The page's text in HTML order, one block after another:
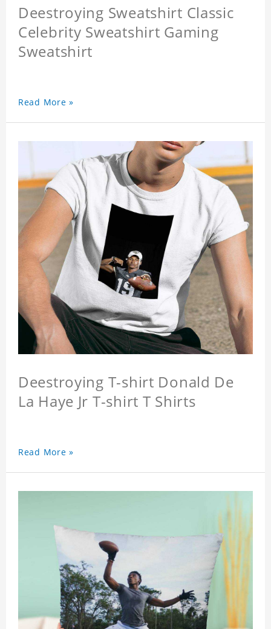
Deestroying Sweatshirt Classic
Celebrity Sweatshirt Gaming
Sweatshirt
Read More »
Deestroying T-shirt Donald De
La Haye Jr T-shirt T Shirts
Read More »